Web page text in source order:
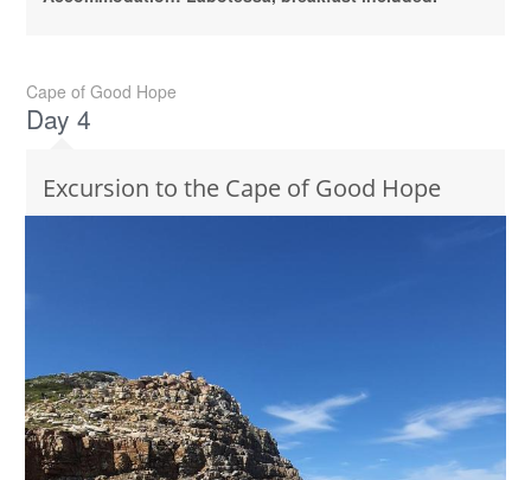
Cape of Good Hope
Day 4
Excursion to the Cape of Good Hope